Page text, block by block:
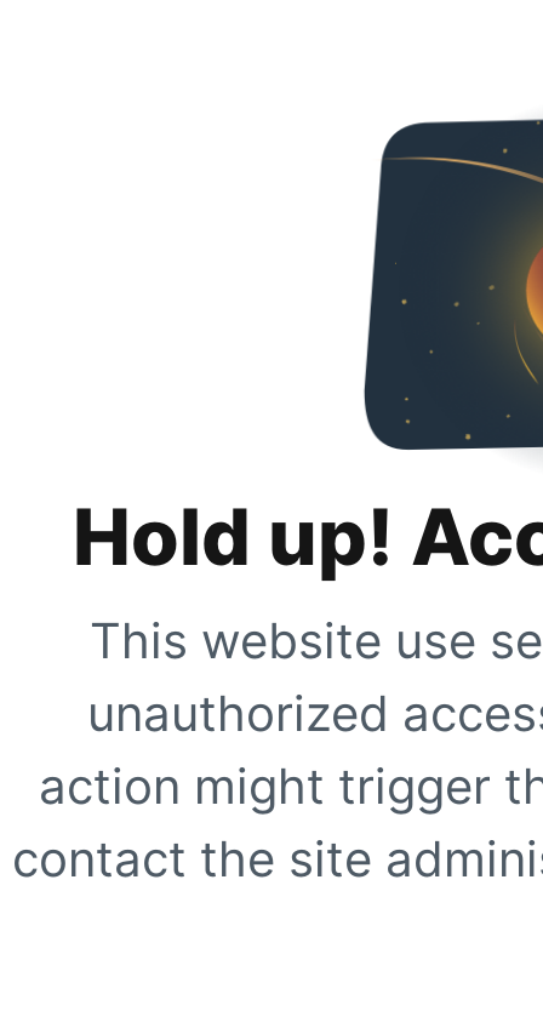
Hold up!
This website use
unauthorized
action might trigger
contact the site